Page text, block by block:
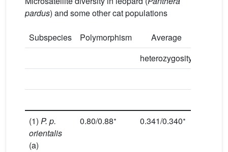
pardus) and some other cat populations
Subspecies Polymorphism Average
heterozygosity
(1) P. p.
orientalis
(a)
0.80/0.88∗ 0.341/0.340∗